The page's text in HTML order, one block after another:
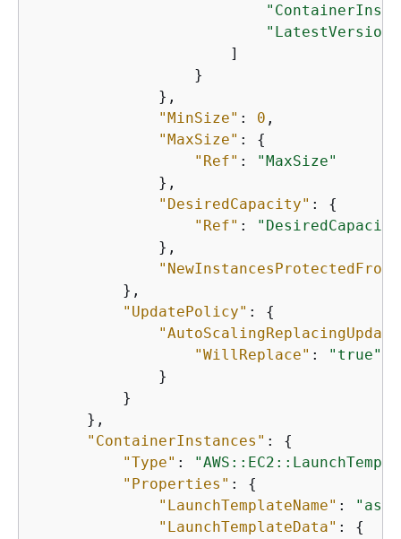
                      ]
                  }
              },
"MinSize" : 0 ,
"MaxSize" : {
"Ref" :
"MaxSize"
              },
"DesiredCapacity" : {
"Ref" :
              },
          },
"UpdatePolicy" : {
"WillReplace" :
"true"
              }
          }
      },
"ContainerInstances" : {
"Type" :
"Properties" : {
"LaunchTemplateName" :
"LaunchTemplateData" : {